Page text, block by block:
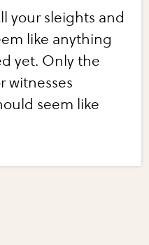
your sleights and
like anything
yet. Only the
witnesses
seem like